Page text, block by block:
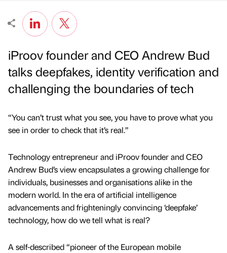
iProov founder and CEO Andrew Bud
talks deepfakes, identity verification and
challenging the boundaries of tech
“You can’t trust what you see, you have to prove what you
see in order to check that it’s real.”
Technology entrepreneur and iProov founder and CEO
Andrew Bud’s view encapsulates a growing challenge for
individuals, businesses and organisations alike in the
modern world. In the era of artificial intelligence
advancements and frighteningly convincing ‘deepfake’
technology, how do we tell what is real?
A self-described “pioneer of the European mobile